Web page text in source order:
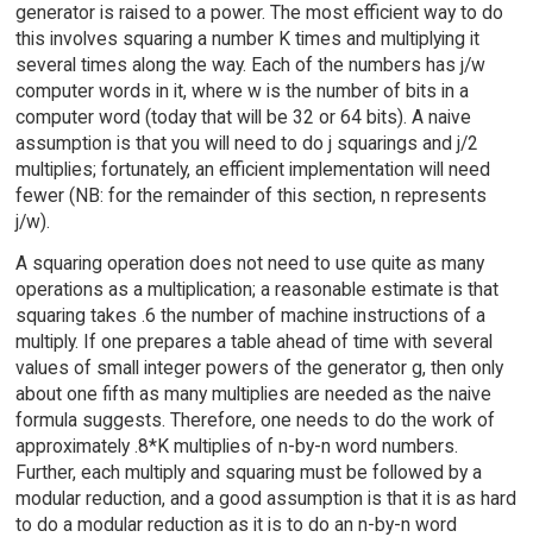
generator is raised to a power. The most efficient way to do
this involves squaring a number K times and multiplying it
several times along the way. Each of the numbers has j/w
computer words in it, where w is the number of bits in a
computer word (today that will be 32 or 64 bits). A naive
assumption is that you will need to do j squarings and j/2
multiplies; fortunately, an efficient implementation will need
fewer (NB: for the remainder of this section, n represents
j/w).
A squaring operation does not need to use quite as many
operations as a multiplication; a reasonable estimate is that
squaring takes .6 the number of machine instructions of a
multiply. If one prepares a table ahead of time with several
values of small integer powers of the generator g, then only
about one fifth as many multiplies are needed as the naive
formula suggests. Therefore, one needs to do the work of
approximately .8*K multiplies of n-by-n word numbers.
Further, each multiply and squaring must be followed by a
modular reduction, and a good assumption is that it is as hard
to do a modular reduction as it is to do an n-by-n word